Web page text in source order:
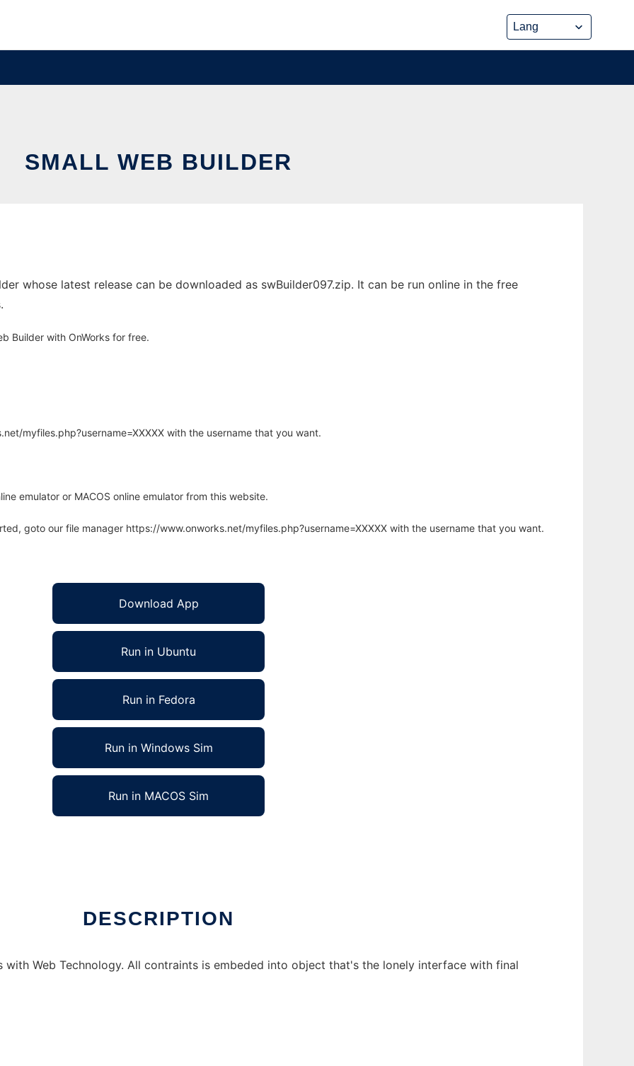
SMALL WEB BUILDER
whose latest release can be downloaded as swBuilder097.zip. It can be run online in the free
Builder with OnWorks for free.
myfiles.php?username=XXXXX with the username that you want.
emulator or MACOS online emulator from this website.
goto our file manager https://www.onworks.net/myfiles.php?username=XXXXX with the username that you want.
Download App
Run in Ubuntu
Run in Fedora
Run in Windows Sim
Run in MACOS Sim
DESCRIPTION
Web Technology. All contraints is embeded into object that's the lonely interface with final